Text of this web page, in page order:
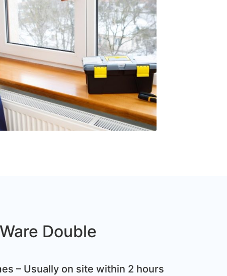
Double
– Usually on site within 2 hours